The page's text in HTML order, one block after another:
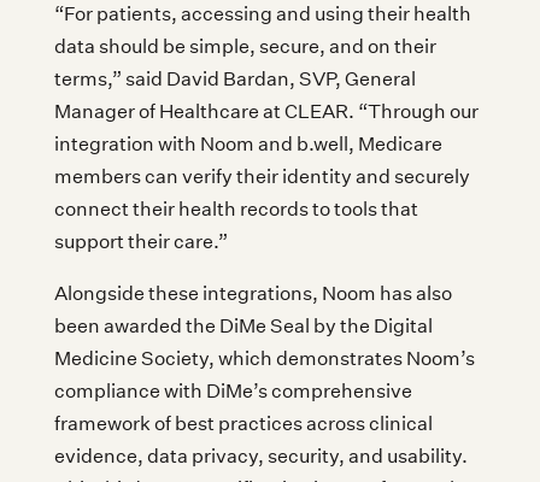
“For patients, accessing and using their health
data should be simple, secure, and on their
terms,” said David Bardan, SVP, General
Manager of Healthcare at CLEAR. “Through our
integration with Noom and b.well, Medicare
members can verify their identity and securely
connect their health records to tools that
support their care.”
Alongside these integrations, Noom has also
been awarded the DiMe Seal by the Digital
Medicine Society, which demonstrates Noom’s
compliance with DiMe’s comprehensive
framework of best practices across clinical
evidence, data privacy, security, and usability.